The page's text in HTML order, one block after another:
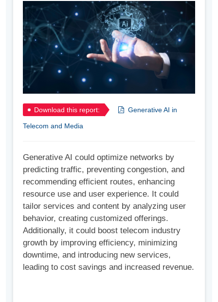
Download this report: Generative AI in
Telecom and Media
Generative AI could optimize networks by
predicting traffic, preventing congestion, and
recommending efficient routes, enhancing
resource use and user experience. It could
tailor services and content by analyzing user
behavior, creating customized offerings.
Additionally, it could boost telecom industry
growth by improving efficiency, minimizing
downtime, and introducing new services,
leading to cost savings and increased revenue.